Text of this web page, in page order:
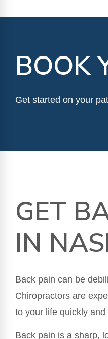
BOOK
Get started on your
GET
IN
Back pain can be
Chiropractors are
to your life quickly and
Back pain is a sharp,